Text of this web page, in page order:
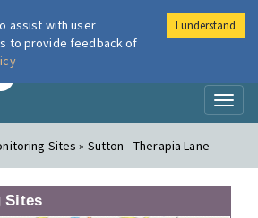
London Air
Sites » Sutton - Therapia Lane
Sites
assist with user
to provide feedback of
I understand